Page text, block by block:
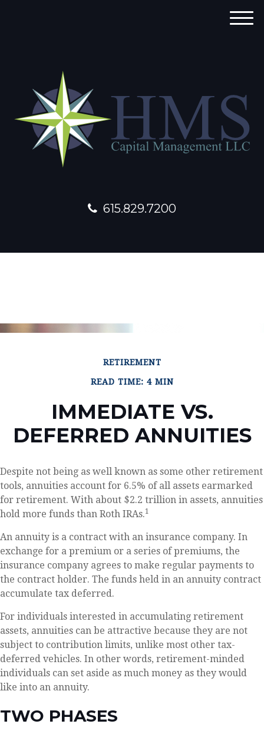
615.829.7200
M
RETIREMENT
READ TIME: 4 MIN
IMMEDIATE VS.
DEFERRED ANNUITIES
Despite not being as well known as some other retirement
tools, annuities account for 6.5% of all assets earmarked
for retirement. With about $2.2 trillion in assets, annuities
hold more funds than Roth IRAs.1
An annuity is a contract with an insurance company. In
exchange for a premium or a series of premiums, the
insurance company agrees to make regular payments to
the contract holder. The funds held in an annuity contract
accumulate tax deferred.
For individuals interested in accumulating retirement
assets, annuities can be attractive because they are not
subject to contribution limits, unlike most other tax-
deferred vehicles. In other words, retirement-minded
individuals can set aside as much money as they would
like into an annuity.
TWO PHASES